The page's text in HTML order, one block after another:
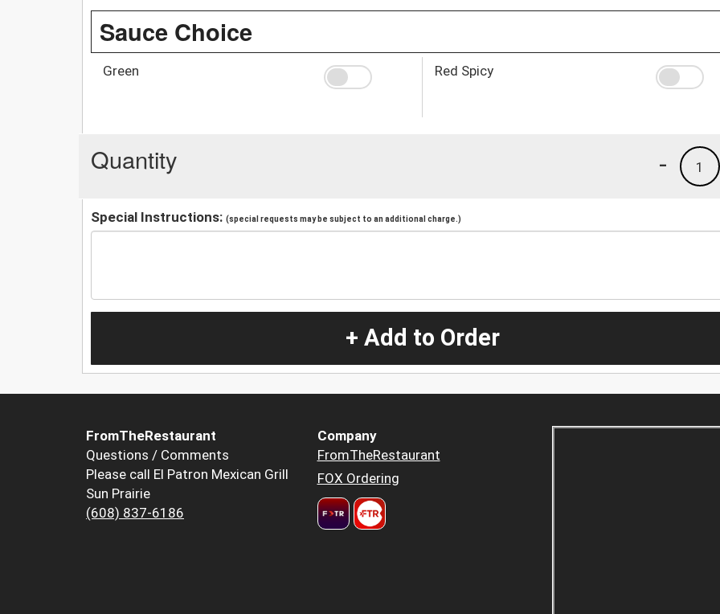
Sauce Choice
Green Red Spicy
Quantity 1
-
Special Instructions: (special requests may be subject to an additional charge.)
+ Add to Order
FromTheRestaurant
Questions / Comments
Please call El Patron Mexican Grill
Sun Prairie
(608) 837-6186
Company
FromTheRestaurant
FOX Ordering